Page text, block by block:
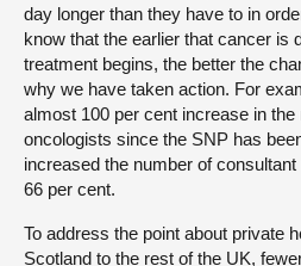
day longer than they have to in
know that the earlier that cancer is
treatment begins, the better the
why we have taken action. For
almost 100 per cent increase in
oncologists since the SNP has
increased the number of
66 per cent.
To address the point about private
Scotland to the rest of the UK,